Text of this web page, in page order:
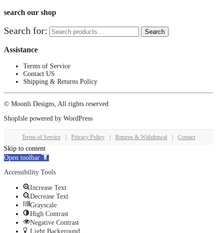
search our shop
Search for: Search
Assistance
Terms of Service
Contact US
Shipping & Returns Policy
© Moonli Designs, All rights reserved
ShopIsle powered by WordPress
Terms of Service Privacy Policy Returns & Withdrawal Contact
Skip to content
Open toolbar
Accessibility Tools
Increase Text
Decrease Text
Grayscale
High Contrast
Negative Contrast
Light Background